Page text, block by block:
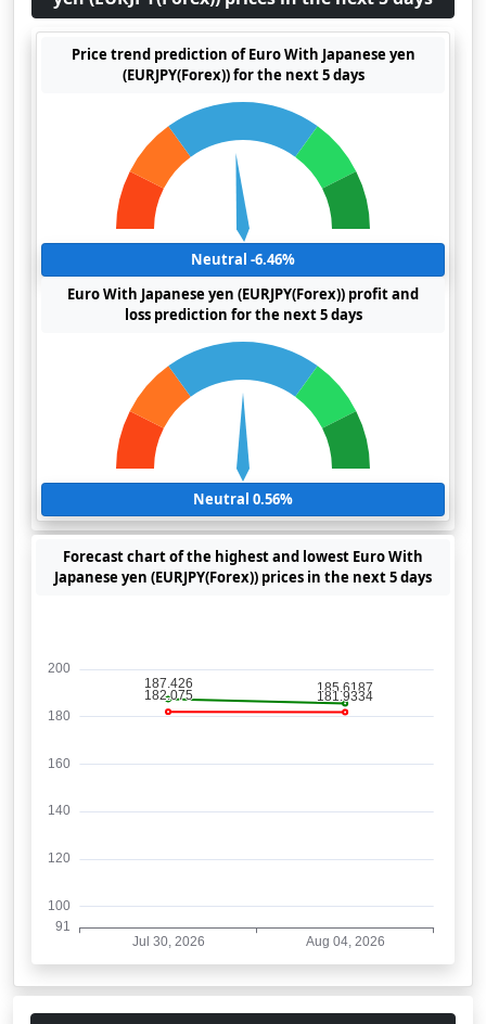
Price trend prediction of Euro With Japanese yen
(EURJPY(Forex)) for the next 5 days
Neutral -6.46%
Euro With Japanese yen (EURJPY(Forex)) profit and
loss prediction for the next 5 days
Neutral 0.56%
Forecast chart of the highest and lowest Euro With
Japanese yen (EURJPY(Forex)) prices in the next 5 days